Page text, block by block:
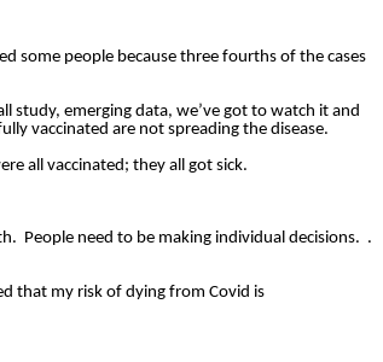
some people because three fourths of the cases
study, emerging data, we’ve got to watch it and
vaccinated are not spreading the disease.
all vaccinated; they all got sick.
People need to be making individual decisions. .
that my risk of dying from Covid is